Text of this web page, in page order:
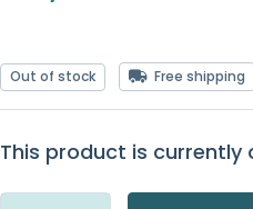
Out of stock Free shipping
This product is currently